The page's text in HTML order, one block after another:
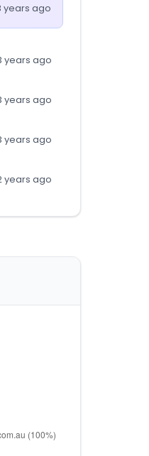
years ago
years ago
years ago
years ago
years ago